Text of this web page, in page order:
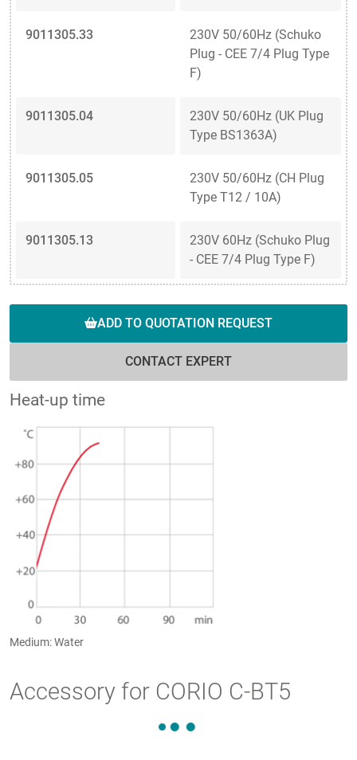
9011305.33
230V 50/60Hz (Schuko
Plug - CEE 7/4 Plug Type
F)
9011305.04
230V 50/60Hz (UK Plug
Type BS1363A)
9011305.05
230V 50/60Hz (CH Plug
Type T12 / 10A)
9011305.13
230V 60Hz (Schuko Plug
- CEE 7/4 Plug Type F)
ADD TO QUOTATION REQUEST
CONTACT EXPERT
Heat-up time
Medium: Water
Accessory for CORIO C-BT5